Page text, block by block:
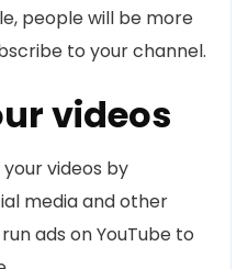
people will be more
to your channel.
videos
videos by
media and other
ads on YouTube to